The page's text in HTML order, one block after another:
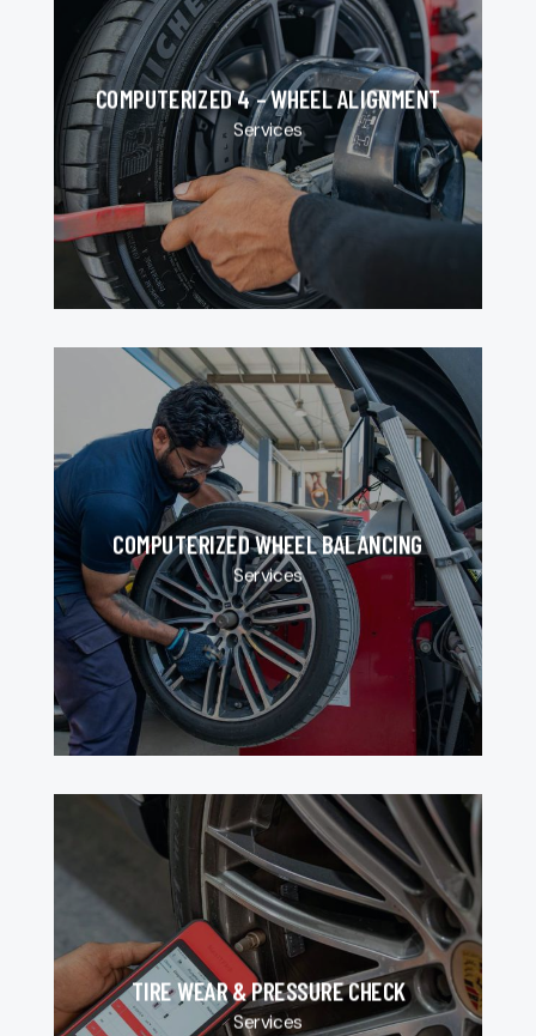
COMPUTERIZED 4 – WHEEL ALIGNMENT
Services
COMPUTERIZED WHEEL BALANCING
Services
TIRE WEAR & PRESSURE CHECK
Services